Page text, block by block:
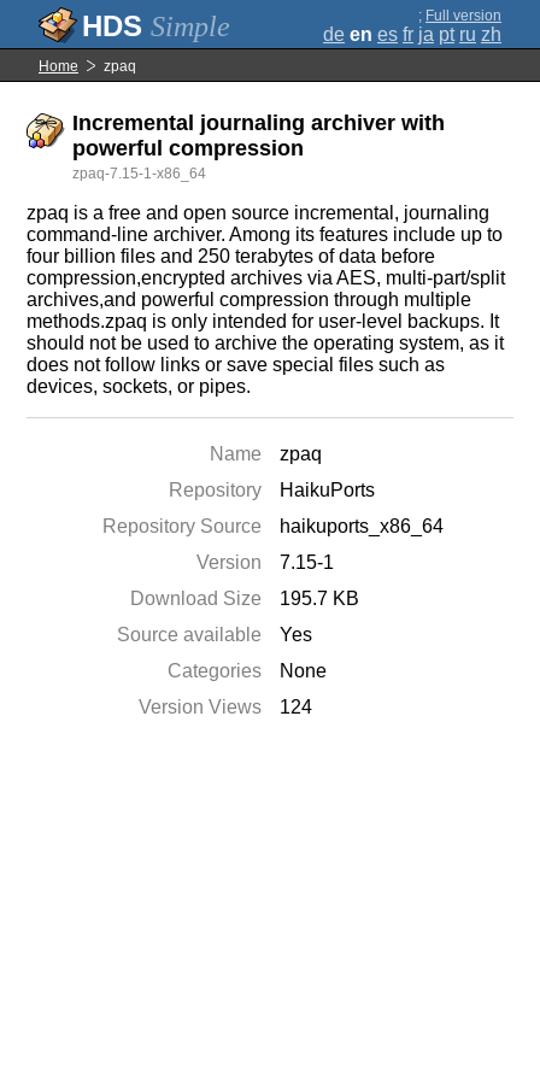
Simple ; Full version
de en es fr ja pt ru zh
Home zpaq
Incremental journaling archiver with
powerful compression
zpaq-7.15-1-x86_64
zpaq is a free and open source incremental, journaling
command-line archiver. Among its features include up to
four billion files and 250 terabytes of data before
compression,encrypted archives via AES, multi-part/split
archives,and powerful compression through multiple
methods.zpaq is only intended for user-level backups. It
should not be used to archive the operating system, as it
does not follow links or save special files such as
devices, sockets, or pipes.
Name
zpaq
Repository
HaikuPorts
Repository Source
haikuports_x86_64
Version
7.15-1
Download Size
195.7 KB
Source available
Yes
Categories
None
Version Views
124